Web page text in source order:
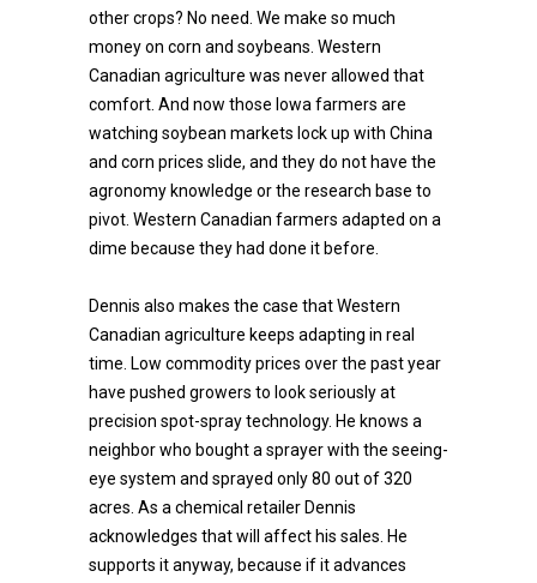
other crops? No need. We make so much
money on corn and soybeans. Western
Canadian agriculture was never allowed that
comfort. And now those Iowa farmers are
watching soybean markets lock up with China
and corn prices slide, and they do not have the
agronomy knowledge or the research base to
pivot. Western Canadian farmers adapted on a
dime because they had done it before.
Dennis also makes the case that Western
Canadian agriculture keeps adapting in real
time. Low commodity prices over the past year
have pushed growers to look seriously at
precision spot-spray technology. He knows a
neighbor who bought a sprayer with the seeing-
eye system and sprayed only 80 out of 320
acres. As a chemical retailer Dennis
acknowledges that will affect his sales. He
supports it anyway, because if it advances